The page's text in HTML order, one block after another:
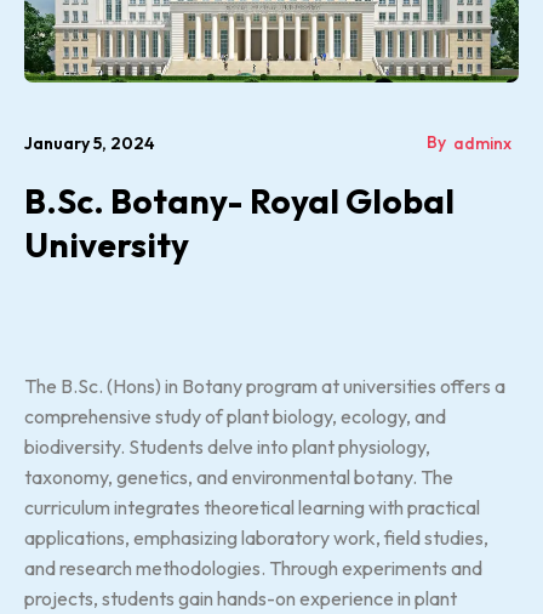
January 5, 2024 By adminx
B.Sc. Botany- Royal Global
University
The B.Sc. (Hons) in Botany program at universities offers a
comprehensive study of plant biology, ecology, and
biodiversity. Students delve into plant physiology,
taxonomy, genetics, and environmental botany. The
curriculum integrates theoretical learning with practical
applications, emphasizing laboratory work, field studies,
and research methodologies. Through experiments and
projects, students gain hands-on experience in plant